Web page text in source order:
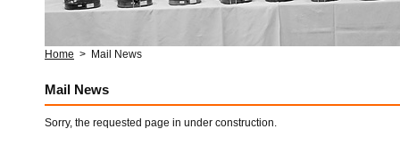
Home > Mail News
Mail News
Sorry, the requested page in under construction.